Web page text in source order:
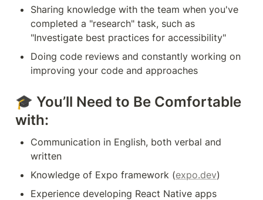
Sharing knowledge with the team when you've
completed a "research" task, such as
"Investigate best practices for accessibility"
Doing code reviews and constantly working on
improving your code and approaches
🎓 You’ll Need to Be Comfortable
with:
Communication in English, both verbal and
written
Knowledge of Expo framework (expo.dev)
Experience developing React Native apps